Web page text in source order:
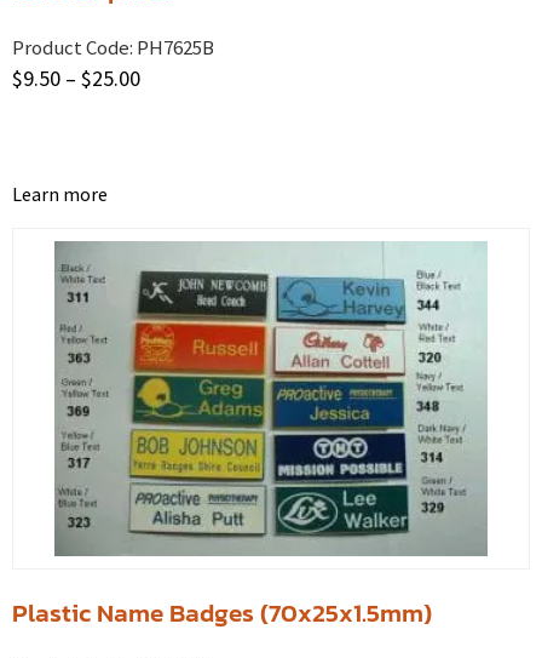
Product Code: PH7625B
$9.50 – $25.00
Learn more
Plastic Name Badges (70x25x1.5mm)